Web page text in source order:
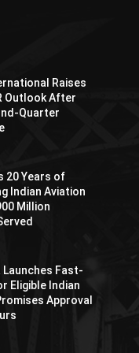
Raises
Outlook After
Quarter
20 Years of
Indian Aviation
Million
Fast-
Eligible Indian
Approval